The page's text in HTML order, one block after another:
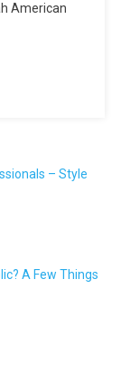
American
– Style
A Few Things